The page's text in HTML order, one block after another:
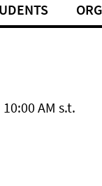
AM s.t.